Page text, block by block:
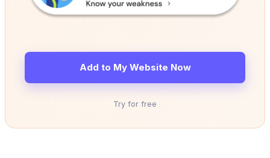
Add to My Website Now
Try for free